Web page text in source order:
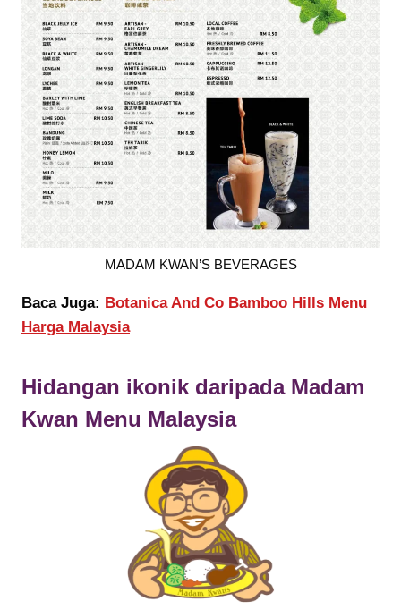
MADAM KWAN’S BEVERAGES
Baca Juga: Botanica And Co Bamboo Hills Menu
Harga Malaysia
Hidangan ikonik daripada Madam
Kwan Menu Malaysia